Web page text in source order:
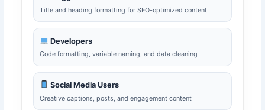
Title and heading formatting for SEO-optimized content
Developers
Code formatting, variable naming, and data cleaning
Social Media Users
Creative captions, posts, and engagement content